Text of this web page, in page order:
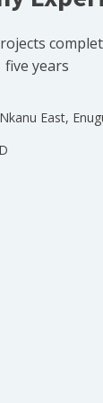
five years
East,